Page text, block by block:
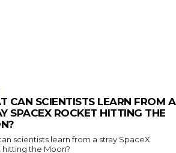
CAN SCIENTISTS LEARN FROM A
SPACEX ROCKET HITTING THE
scientists learn from a stray SpaceX
the Moon?